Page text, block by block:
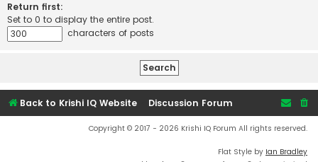
Return first:
Set to 0 to display the entire post.
characters of posts
Back to Krishi IQ Website Discussion Forum
Copyright © 2017 - 2026 Krishi IQ Forum All rights reserved.
Flat Style by Ian Bradley